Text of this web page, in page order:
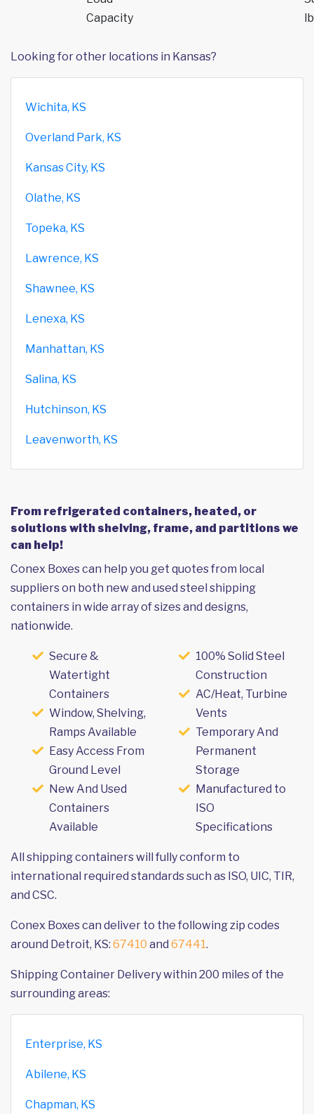
Capacity
Looking for other locations in Kansas?
Wichita, KS
Overland Park, KS
Kansas City, KS
Olathe, KS
Topeka, KS
Lawrence, KS
Shawnee, KS
Lenexa, KS
Manhattan, KS
Salina, KS
Hutchinson, KS
Leavenworth, KS
From refrigerated containers, heated, or
solutions with shelving, frame, and partitions we
can help!
Conex Boxes can help you get quotes from local
suppliers on both new and used steel shipping
containers in wide array of sizes and designs,
nationwide.
Secure &
Watertight
Containers
Window, Shelving,
Ramps Available
Easy Access From
Ground Level
New And Used
Containers
Available
100% Solid Steel
Construction
AC/Heat, Turbine
Vents
Temporary And
Permanent
Storage
Manufactured to
ISO
Specifications
All shipping containers will fully conform to
international required standards such as ISO, UIC, TIR,
and CSC.
Conex Boxes can deliver to the following zip codes
around Detroit, KS: 67410 and 67441.
Shipping Container Delivery within 200 miles of the
surrounding areas:
Enterprise, KS
Abilene, KS
Chapman, KS